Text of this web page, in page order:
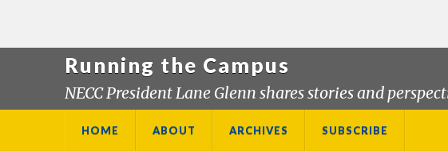
Running the Campus
NECC President Lane Glenn shares stories and
HOME ABOUT ARCHIVES SUBSCRIBE